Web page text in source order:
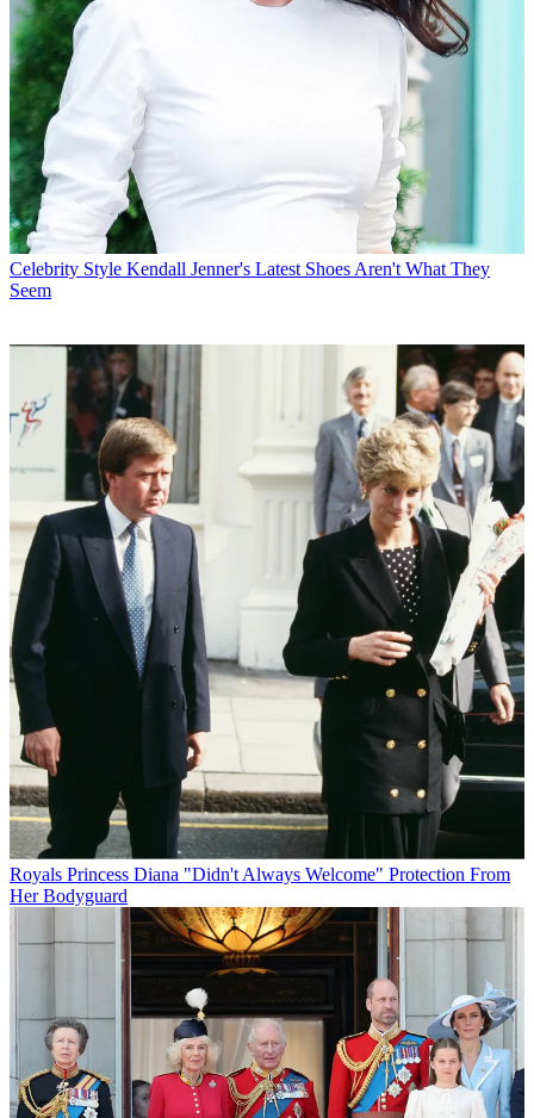
Celebrity Style Kendall Jenner's Latest Shoes Aren't What They
Seem
Royals Princess Diana "Didn't Always Welcome" Protection From
Her Bodyguard